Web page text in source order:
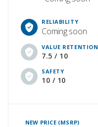
RELIABILITY
Coming soon
VALUE RETENTION
7.5 / 10
SAFETY
10 / 10
NEW PRICE (MSRP)